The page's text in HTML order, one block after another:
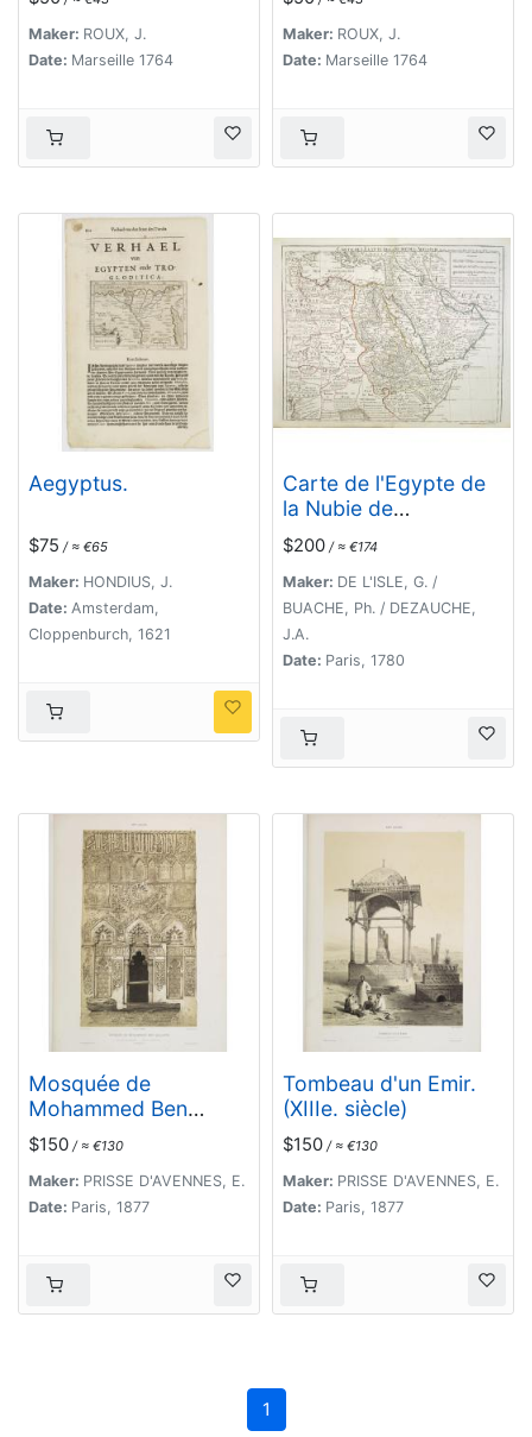
Maker: ROUX, J.
Date: Marseille 1764
Maker: ROUX, J.
Date: Marseille 1764
Aegyptus.
$75 / ≈ €65
Maker: HONDIUS, J.
Date: Amsterdam,
Cloppenburch, 1621
Carte de l'Egypte de
la Nubie de
l'Abissinie..
$200 / ≈ €174
Maker: DE L'ISLE, G. /
BUACHE, Ph. / DEZAUCHE,
J.A.
Date: Paris, 1780
Mosquée de
Mohammed Ben
Qalaoûn. Details du
Minaret Partie
Inférieure. (XIVe.
siècle)
$150 / ≈ €130
Maker: PRISSE D'AVENNES, E.
Date: Paris, 1877
Tombeau d'un Emir.
(XIIIe. siècle)
$150 / ≈ €130
Maker: PRISSE D'AVENNES, E.
Date: Paris, 1877
1